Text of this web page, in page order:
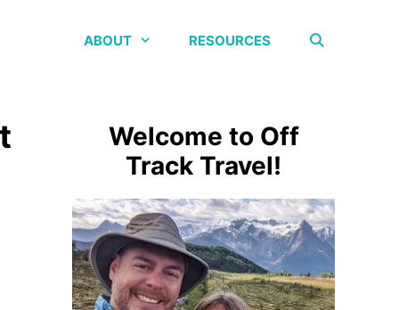
ABOUT RESOURCES
Welcome to Off
Track Travel!